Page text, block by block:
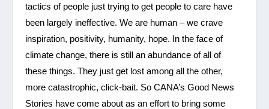
tactics of people just trying to get people to care have
been largely ineffective. We are human – we crave
inspiration, positivity, humanity, hope. In the face of
climate change, there is still an abundance of all of
these things. They just get lost among all the other,
more catastrophic, click-bait. So CANA’s Good News
Stories have come about as an effort to bring some